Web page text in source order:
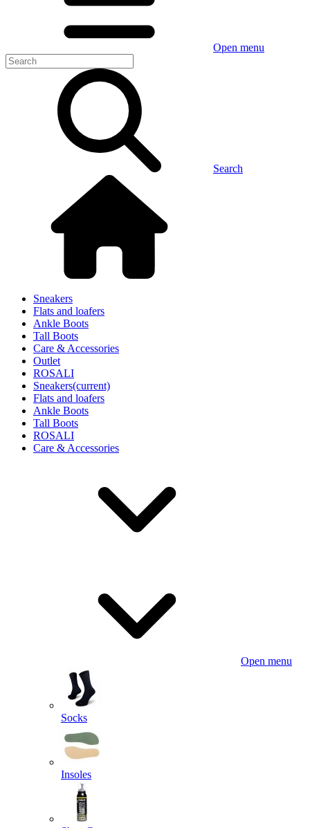
Open menu
Search
Sneakers
Flats and loafers
Ankle Boots
Tall Boots
Care & Accessories
Outlet
ROSALI
Sneakers(current)
Flats and loafers
Ankle Boots
Tall Boots
ROSALI
Care & Accessories
Open menu
Socks
Insoles